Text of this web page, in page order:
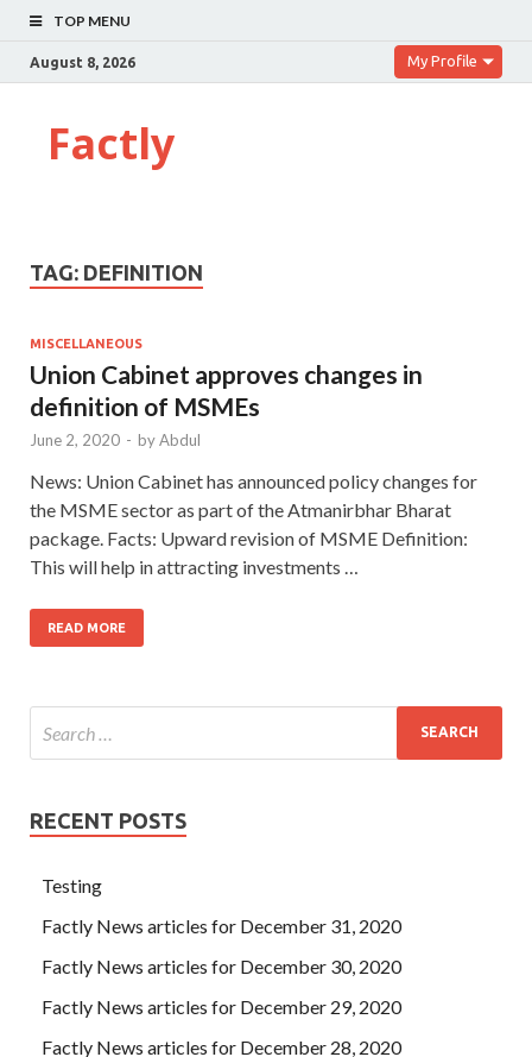
TOP MENU
August 8, 2026 My Profile
Factly
TAG: DEFINITION
MISCELLANEOUS
Union Cabinet approves changes in
definition of MSMEs
June 2, 2020 - byAbdul
News: Union Cabinet has announced policy changes for
the MSME sector as part of the Atmanirbhar Bharat
package. Facts: Upward revision of MSME Definition:
This will help in attracting investments …
READ MORE
RECENT POSTS
Testing
Factly News articles for December 31, 2020
Factly News articles for December 30, 2020
Factly News articles for December 29, 2020
Factly News articles for December 28, 2020